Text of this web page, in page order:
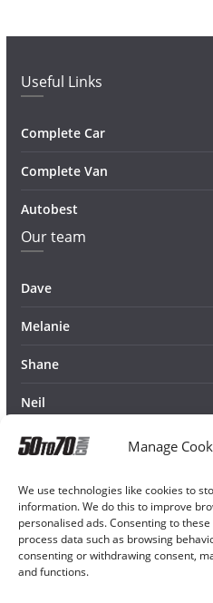
Manage
We use technologies like cookies to
information. We do this to improve
personalised ads. Consenting to
process data such as browsing
consenting or withdrawing consent,
and functions.
Useful Links
Complete Car
Complete Van
Autobest
Our team
Dave
Melanie
Shane
Neil